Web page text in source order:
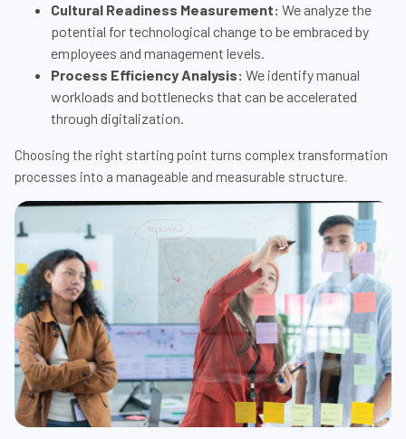
Cultural Readiness Measurement: We analyze the
potential for technological change to be embraced by
employees and management levels.
Process Efficiency Analysis: We identify manual
workloads and bottlenecks that can be accelerated
through digitalization.
Choosing the right starting point turns complex transformation
processes into a manageable and measurable structure.